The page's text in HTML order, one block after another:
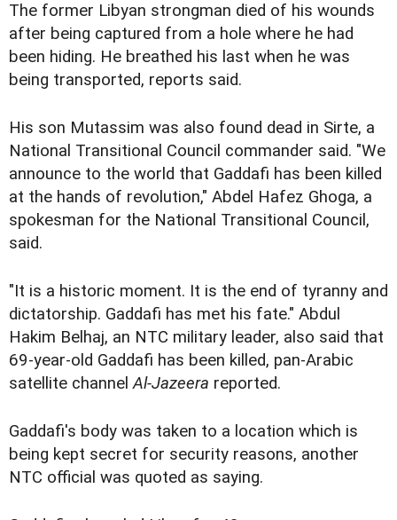
The former Libyan strongman died of his wounds
after being captured from a hole where he had
been hiding. He breathed his last when he was
being transported, reports said.
His son Mutassim was also found dead in Sirte, a
National Transitional Council commander said. "We
announce to the world that Gaddafi has been killed
at the hands of revolution," Abdel Hafez Ghoga, a
spokesman for the National Transitional Council,
said.
"It is a historic moment. It is the end of tyranny and
dictatorship. Gaddafi has met his fate." Abdul
Hakim Belhaj, an NTC military leader, also said that
69-year-old Gaddafi has been killed, pan-Arabic
satellite channelAl-Jazeera reported.
Gaddafi's body was taken to a location which is
being kept secret for security reasons, another
NTC official was quoted as saying.